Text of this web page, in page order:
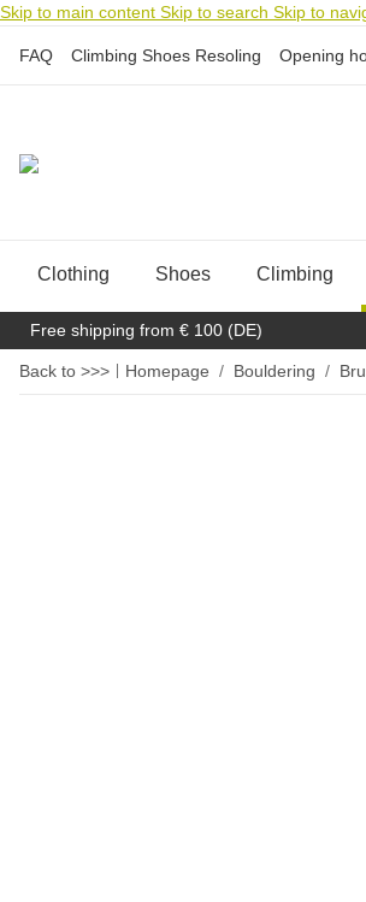
Skip to main content Skip to search Skip to
FAQ Climbing Shoes Resoling Opening
Clothing Shoes Climbing
Free shipping from € 100 (DE)
Back to >>> Homepage Bouldering